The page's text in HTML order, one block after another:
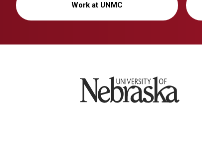
Work at UNMC
University of Nebraska